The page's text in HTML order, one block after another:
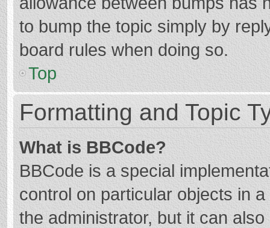
to bump the topic simply by
board rules when doing so.
Top
Formatting and Topic
What is BBCode?
BBCode is a special
control on particular objects in
the administrator, but it can